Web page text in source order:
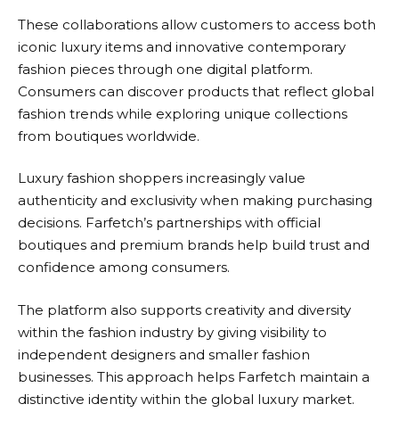
These collaborations allow customers to access both
iconic luxury items and innovative contemporary
fashion pieces through one digital platform.
Consumers can discover products that reflect global
fashion trends while exploring unique collections
from boutiques worldwide.
Luxury fashion shoppers increasingly value
authenticity and exclusivity when making purchasing
decisions. Farfetch’s partnerships with official
boutiques and premium brands help build trust and
confidence among consumers.
The platform also supports creativity and diversity
within the fashion industry by giving visibility to
independent designers and smaller fashion
businesses. This approach helps Farfetch maintain a
distinctive identity within the global luxury market.